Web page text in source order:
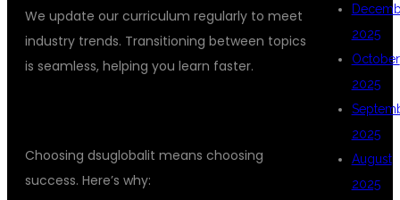
We update our curriculum regularly to meet
industry trends. Transitioning between topics
is seamless, helping you learn faster.
Choosing dsuglobalit means choosing
success. Here’s why:
2025
October
2025
2025
August
2025